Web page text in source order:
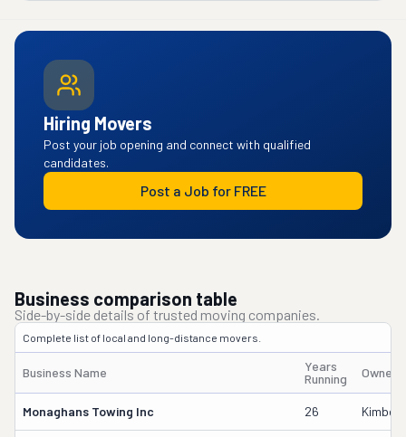
Hiring Movers
Post your job opening and connect with qualified
candidates.
Post a Job for FREE
Business comparison table
Side-by-side details of trusted moving companies.
Complete list of local and long-distance movers.
Business Name
Years
Running
Monaghans Towing Inc 26